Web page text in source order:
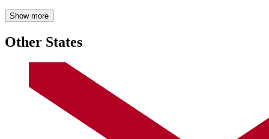
Show more
Other States